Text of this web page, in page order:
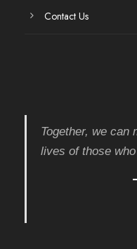
Contact Us
Together, we can
lives of those